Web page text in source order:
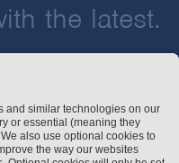
the latest.